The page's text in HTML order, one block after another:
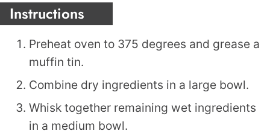
Instructions
Preheat oven to 375 degrees and grease a
muffin tin.
Combine dry ingredients in a large bowl.
Whisk together remaining wet ingredients
in a medium bowl.